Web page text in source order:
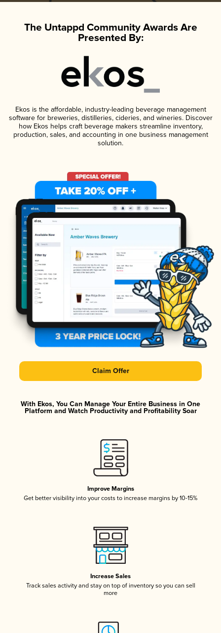
The Untappd Community Awards Are
Presented By:
Ekos is the affordable, industry-leading beverage management
software for breweries, distilleries, cideries, and wineries. Discover
how Ekos helps craft beverage makers streamline inventory,
production, sales, and accounting in one business management
solution.
Claim Offer
With Ekos, You Can Manage Your Entire Business in One
Platform and Watch Productivity and Profitability Soar
Improve Margins
Get better visibility into your costs to increase margins by 10-15%
Increase Sales
Track sales activity and stay on top of inventory so you can sell
more